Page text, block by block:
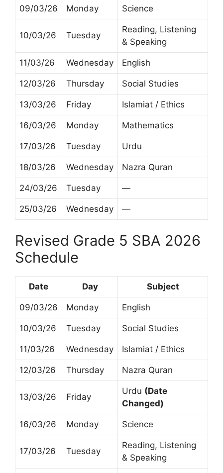
09/03/26 Monday Science
10/03/26 Tuesday
Reading, Listening
& Speaking
11/03/26 Wednesday English
12/03/26 Thursday Social Studies
13/03/26 Friday Islamiat / Ethics
16/03/26 Monday Mathematics
17/03/26 Tuesday Urdu
18/03/26 Wednesday Nazra Quran
24/03/26 Tuesday —
25/03/26 Wednesday —
Revised Grade 5 SBA 2026
Schedule
Date Day Subject
09/03/26 Monday English
10/03/26 Tuesday Social Studies
11/03/26 Wednesday Islamiat / Ethics
12/03/26 Thursday Nazra Quran
13/03/26 Friday
Urdu (Date
Changed)
16/03/26 Monday Science
17/03/26 Tuesday
Reading, Listening
& Speaking